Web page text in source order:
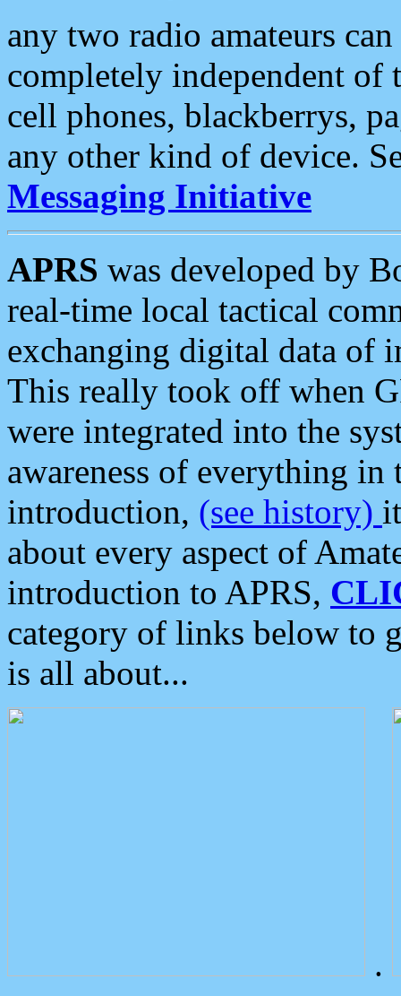
any two radio amateurs
completely independent of
cell phones, blackberrys,
any other kind of device.
Messaging Initiative
APRS was developed by
real-time local tactical
exchanging digital data of
This really took off when
were integrated into the
awareness of everything in
introduction, (see history)
about every aspect of
introduction to APRS,
category of links below to
is all about...
.